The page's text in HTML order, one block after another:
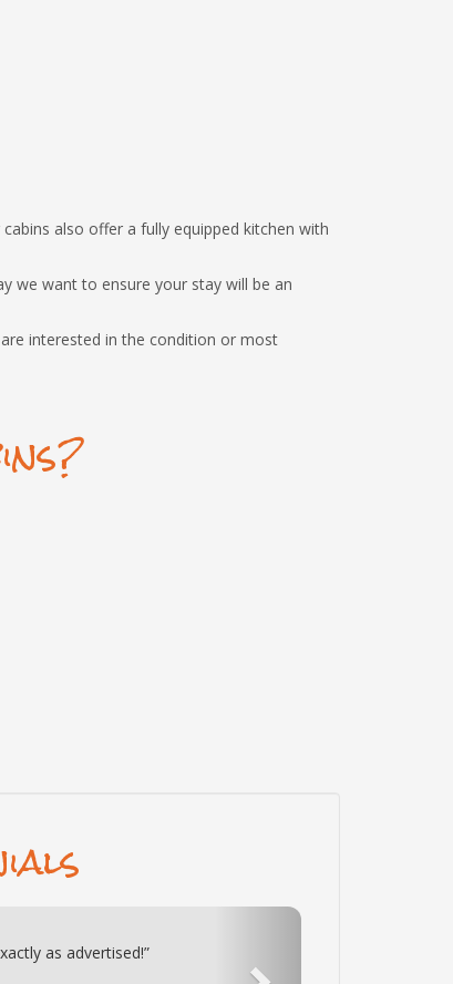
also offer a fully equipped kitchen with
we want to ensure your stay will be an
interested in the condition or most
2 wks ago. This cabin is
If we ever visit TN again we will
Next